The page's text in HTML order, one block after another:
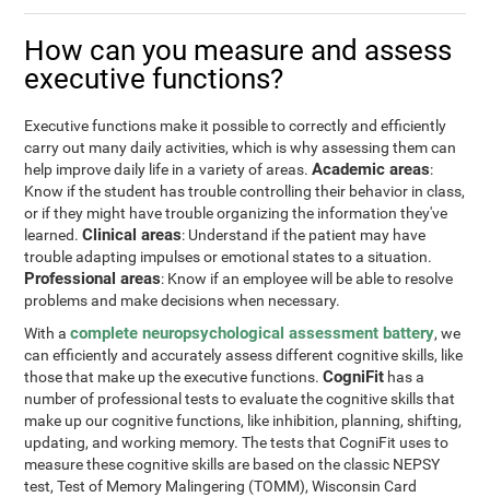
How can you measure and assess
executive functions?
Executive functions make it possible to correctly and efficiently
carry out many daily activities, which is why assessing them can
help improve daily life in a variety of areas.Academic areas:
Know if the student has trouble controlling their behavior in class,
or if they might have trouble organizing the information they've
learned.Clinical areas: Understand if the patient may have
trouble adapting impulses or emotional states to a situation.
Professional areas: Know if an employee will be able to resolve
problems and make decisions when necessary.
With acomplete neuropsychological assessment battery, we
can efficiently and accurately assess different cognitive skills, like
those that make up the executive functions.CogniFit has a
number of professional tests to evaluate the cognitive skills that
make up our cognitive functions, like inhibition, planning, shifting,
updating, and working memory. The tests that CogniFit uses to
measure these cognitive skills are based on the classic NEPSY
test, Test of Memory Malingering (TOMM), Wisconsin Card